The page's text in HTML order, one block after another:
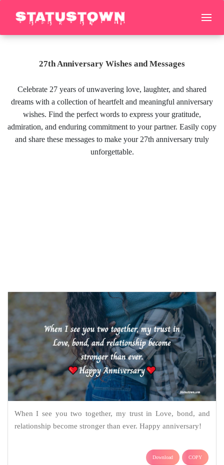
27th Anniversary Wishes and Messages
Celebrate 27 years of unwavering love, laughter, and shared
dreams with a collection of heartfelt and meaningful anniversary
wishes. Find the perfect words to express your gratitude,
admiration, and enduring commitment to your partner. Easily copy
and share these messages to make your 27th anniversary truly
unforgettable.
When I see you two together, my trust in Love, bond, and
relationship become stronger than ever. Happy anniversary!
Download COPY